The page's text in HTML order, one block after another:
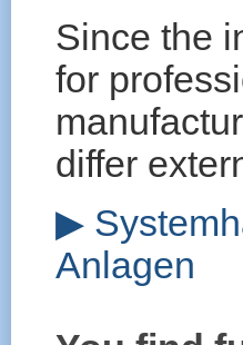
Since the
for
differ
▶
Anlagen